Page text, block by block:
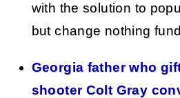
with the solution to
but change nothing
Georgia father who
shooter Colt Gray